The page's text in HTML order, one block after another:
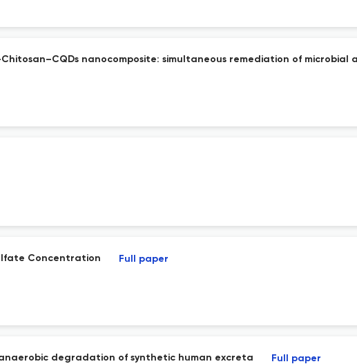
nanocomposite: simultaneous remediation of microbial
Concentration Full paper
degradation of synthetic human excreta Full paper